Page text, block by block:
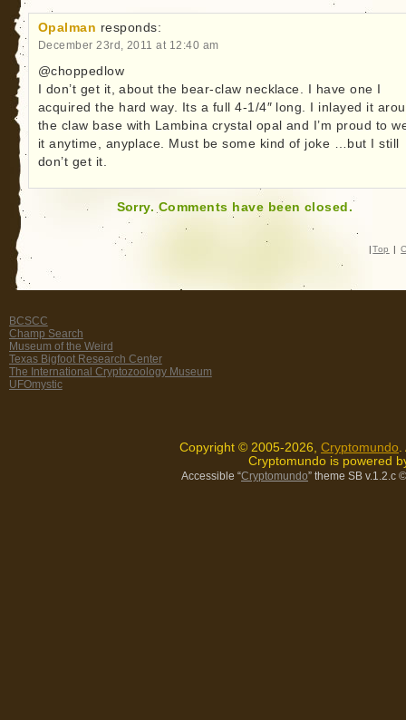
Opalman responds:
December 23rd, 2011 at 12:40 am
@choppedlow
I don’t get it, about the bear-claw necklace. I have one I
acquired the hard way. Its a full 4-1/4″ long. I inlayed it
the claw base with Lambina crystal opal and I’m proud to
it anytime, anyplace. Must be some kind of joke …but I still
don’t get it.
Sorry. Comments have been closed.
| Top |
BCSCC
Champ Search
Museum of the Weird
Texas Bigfoot Research Center
The International Cryptozoology Museum
UFOmystic
Copyright © 2005-2026, Cryptomundo
Cryptomundo is powered
Accessible “Cryptomundo” theme SB v.1.2.c